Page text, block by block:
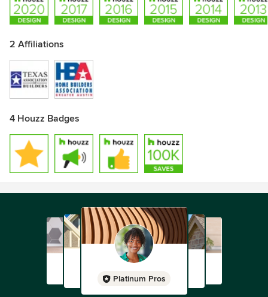
2 Affiliations
4 Houzz Badges
Platinum Pros